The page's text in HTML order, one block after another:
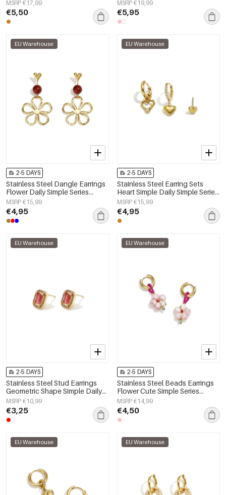
MSRP €17,99
€5,50
MSRP €19,99
€5,95
EU Warehouse
2-5 DAYS
Stainless Steel Dangle Earrings
Flower Daily Simple Series
Women's jewelry
MSRP €15,99
€4,95
EU Warehouse
2-5 DAYS
Stainless Steel Earring Sets
Heart Simple Daily Simple Series
Women's jewelry
MSRP €15,99
€4,95
EU Warehouse
2-5 DAYS
Stainless Steel Stud Earrings
Geometric Shape Simple Daily
Simple Series Women's jewelry
MSRP €10,99
€3,25
EU Warehouse
2-5 DAYS
Stainless Steel Beads Earrings
Flower Cute Simple Series
Women's jewelry
MSRP €14,99
€4,50
EU Warehouse EU Warehouse